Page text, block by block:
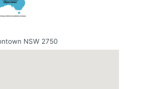
NSW 2750